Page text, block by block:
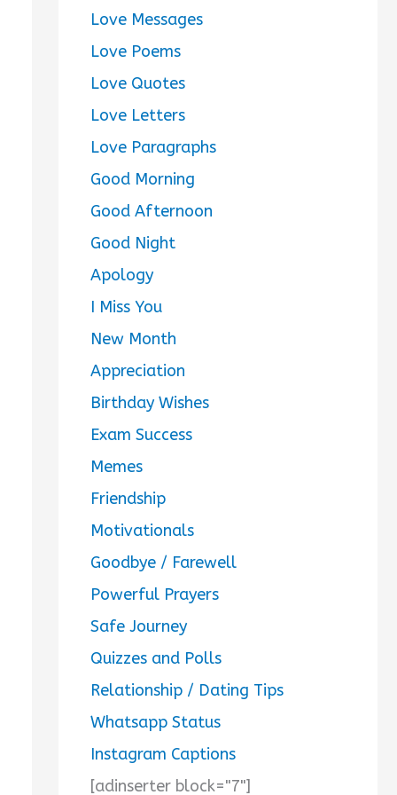
Love Messages
Love Poems
Love Quotes
Love Letters
Love Paragraphs
Good Morning
Good Afternoon
Good Night
Apology
I Miss You
New Month
Appreciation
Birthday Wishes
Exam Success
Memes
Friendship
Motivationals
Goodbye / Farewell
Powerful Prayers
Safe Journey
Quizzes and Polls
Relationship / Dating Tips
Whatsapp Status
Instagram Captions
[adinserter block="7"]